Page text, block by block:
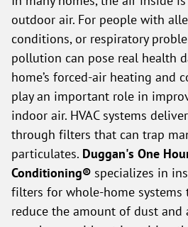
outdoor air. For people with
conditions, or respiratory
pollution can pose real health
home’s forced-air heating and
play an important role in
indoor air. HVAC systems
through filters that can trap
particulates. Duggan's One
Conditioning® specializes in
filters for whole-home
reduce the amount of dust and